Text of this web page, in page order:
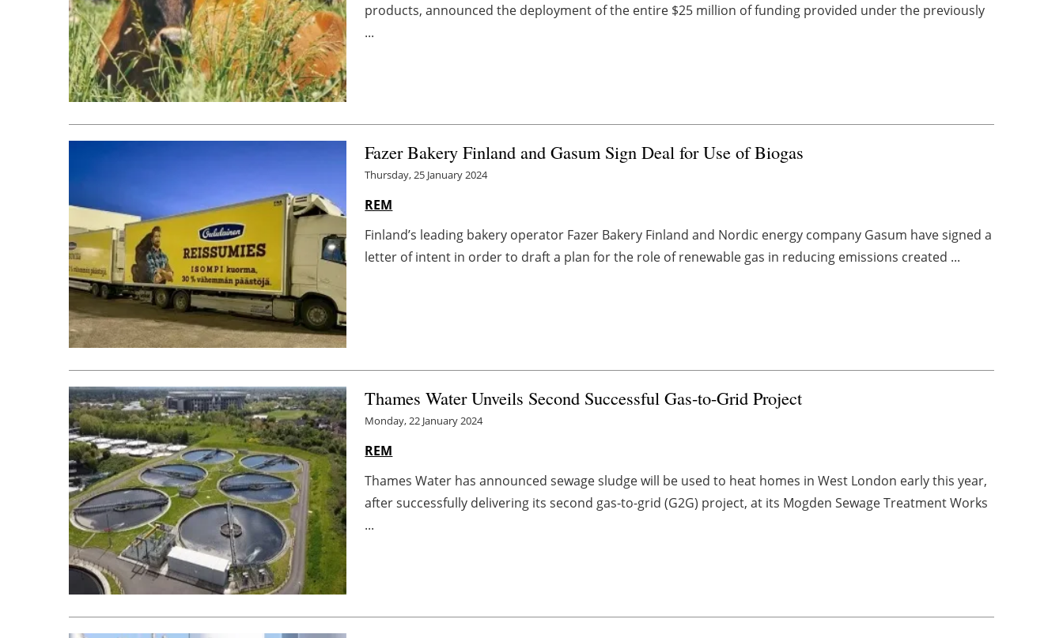
products, announced the deployment of the entire $25 million of funding provided under the previously
...
Fazer Bakery Finland and Gasum Sign Deal for Use of Biogas
Thursday, 25 January 2024
REM
Finland’s leading bakery operator Fazer Bakery Finland and Nordic energy company Gasum have signed a
letter of intent in order to draft a plan for the role of renewable gas in reducing emissions created ...
Thames Water Unveils Second Successful Gas-to-Grid Project
Monday, 22 January 2024
REM
Thames Water has announced sewage sludge will be used to heat homes in West London early this year,
after successfully delivering its second gas-to-grid (G2G) project, at its Mogden Sewage Treatment Works
...